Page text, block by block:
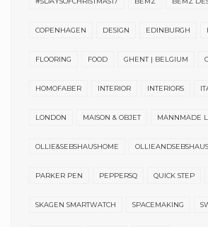
COPENHAGEN DESIGN EDINBURGH
FLOORING FOOD GHENT | BELGIUM
HOMOFABER INTERIOR INTERIORS
LONDON MAISON & OBJET MANNMADE
OLLIE&SEBSHAUSHOME OLLIEANDSEBSHAUS
PARKER PEN PEPPERSQ QUICK STEP
SKAGEN SMARTWATCH SPACEMAKING